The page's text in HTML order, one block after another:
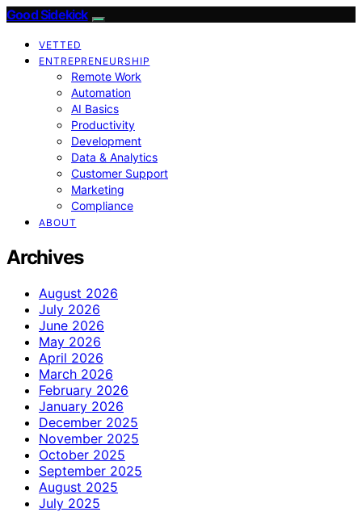
Good Sidekick
VETTED
ENTREPRENEURSHIP
Remote Work
Automation
AI Basics
Productivity
Development
Data & Analytics
Customer Support
Marketing
Compliance
ABOUT
Archives
August 2026
July 2026
June 2026
May 2026
April 2026
March 2026
February 2026
January 2026
December 2025
November 2025
October 2025
September 2025
August 2025
July 2025